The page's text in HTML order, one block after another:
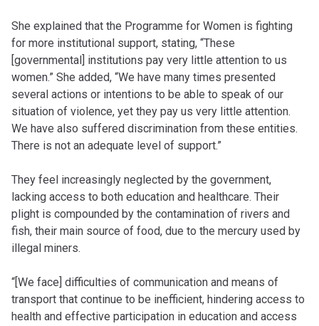
She explained that the Programme for Women is fighting
for more institutional support, stating, “These
[governmental] institutions pay very little attention to us
women.” She added, “We have many times presented
several actions or intentions to be able to speak of our
situation of violence, yet they pay us very little attention.
We have also suffered discrimination from these entities.
There is not an adequate level of support.”
They feel increasingly neglected by the government,
lacking access to both education and healthcare. Their
plight is compounded by the contamination of rivers and
fish, their main source of food, due to the mercury used by
illegal miners.
“[We face] difficulties of communication and means of
transport that continue to be inefficient, hindering access to
health and effective participation in education and access